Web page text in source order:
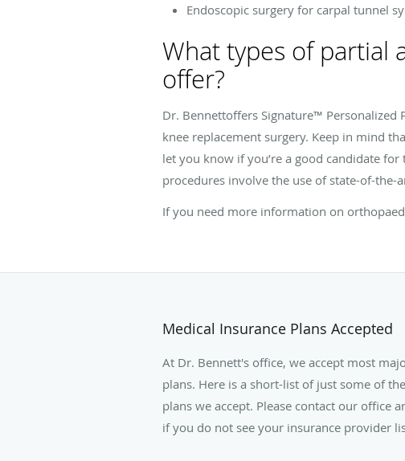
Endoscopic surgery for carpal tunnel
What types of partial
offer?
Dr. Bennettoffers Signature™ Personalized
knee replacement surgery. Keep in mind
let you know if you’re a good candidate
procedures involve the use of state-of-
If you need more information on
Medical Insurance Plans Accepted
At Dr. Bennett's office, we accept most
plans. Here is a short-list of just some of
plans we accept. Please contact our office
if you do not see your insurance provider